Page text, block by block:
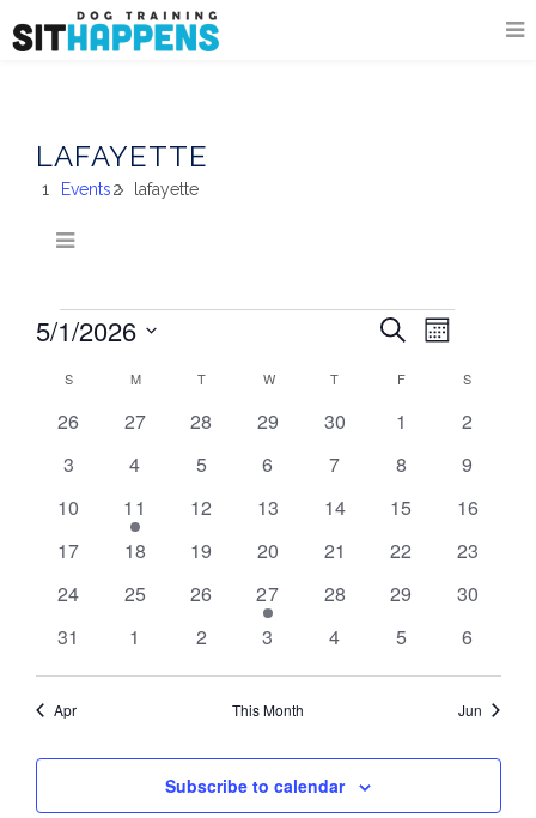
LAFAYETTE
Events lafayette
EVENTS
EVENTS
SEARCH
AND
VIEWS
SearchEVENT
Month
5/1/2026
date.
CALENDAR
OF
EVENTS
SSUNDAY MMONDAY TTUESDAYW WEDNESDAY
T THURSDAY
FFRIDAY S
0
26
0
27
0
28
0
29
0
30
0
1
0
2
0
3
0
4
0
5
0
6
0
7
0
8
0
9
0
10
1
event
11
0
12
0
13
0
14
0
15
0
16
0
17
0
18
0
19
0
20
0
21
0
22
0
23
0
24
0
25
0
26
1
event
27
0
28
0
29
0
30
0
31
0
1
0
2
0
3
0
4
0
5
0
6
Apr This Month Jun
Subscribe to calendar